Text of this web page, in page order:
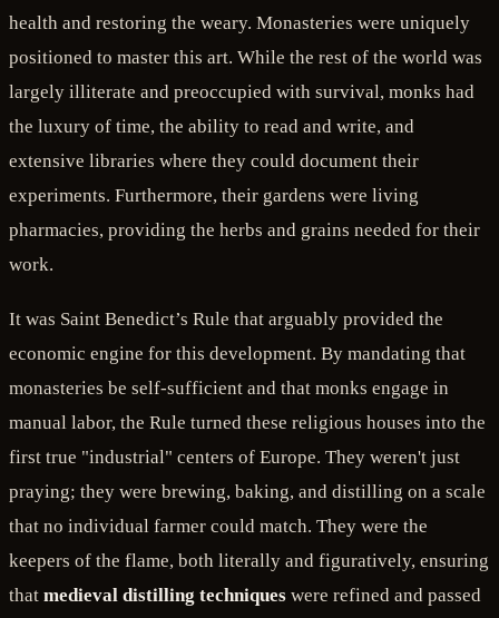
health and restoring the weary. Monasteries were uniquely
positioned to master this art. While the rest of the world was
largely illiterate and preoccupied with survival, monks had
the luxury of time, the ability to read and write, and
extensive libraries where they could document their
experiments. Furthermore, their gardens were living
pharmacies, providing the herbs and grains needed for their
work.
It was Saint Benedict’s Rule that arguably provided the
economic engine for this development. By mandating that
monasteries be self-sufficient and that monks engage in
manual labor, the Rule turned these religious houses into the
first true "industrial" centers of Europe. They weren't just
praying; they were brewing, baking, and distilling on a scale
that no individual farmer could match. They were the
keepers of the flame, both literally and figuratively, ensuring
that medieval distilling techniques were refined and passed